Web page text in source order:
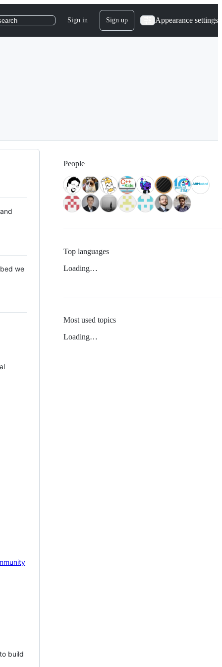
Sign in Sign up Appearance settings
we
build
People
Top languages
Loading…
Most used topics
Loading…